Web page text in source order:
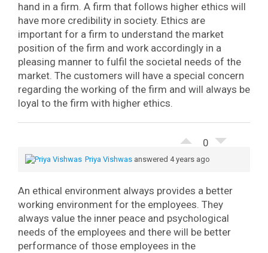
hand in a firm. A firm that follows higher ethics will
have more credibility in society. Ethics are
important for a firm to understand the market
position of the firm and work accordingly in a
pleasing manner to fulfil the societal needs of the
market. The customers will have a special concern
regarding the working of the firm and will always be
loyal to the firm with higher ethics.
0
Priya Vishwas answered 4 years ago
An ethical environment always provides a better
working environment for the employees. They
always value the inner peace and psychological
needs of the employees and there will be better
performance of those employees in the